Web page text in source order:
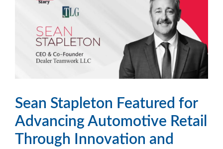
Sean Stapleton Featured for
Advancing Automotive Retail
Through Innovation and